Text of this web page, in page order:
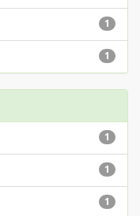
1
1
1
1
1